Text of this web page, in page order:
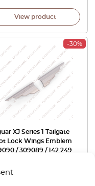
View product
-30%
XJ Series 1 Tailgate
Lock Wings Emblem
/ 309089 / 142.249